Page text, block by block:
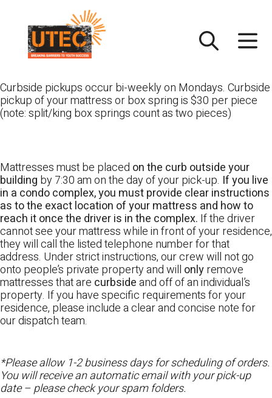
content
Curbside pickups occur bi-weekly on Mondays. Curbside
pickup of your mattress or box spring is $30 per piece
(note: split/king box springs count as two pieces)
Mattresses must be placed on the curb outside your
building by 7:30 am on the day of your pick-up. If you live
in a condo complex, you must provide clear instructions
as to the exact location of your mattress and how to
reach it once the driver is in the complex. If the driver
cannot see your mattress while in front of your residence,
they will call the listed telephone number for that
address. Under strict instructions, our crew will not go
onto people’s private property and will onlyremove
mattresses that are curbsideand off of an individual’s
property. If you have specific requirements for your
residence, please include a clear and concise note for
our dispatch team.
*Please allow 1-2 business days for scheduling of orders.
You will receive an automatic email with your pick-up
date – please check your spam folders.